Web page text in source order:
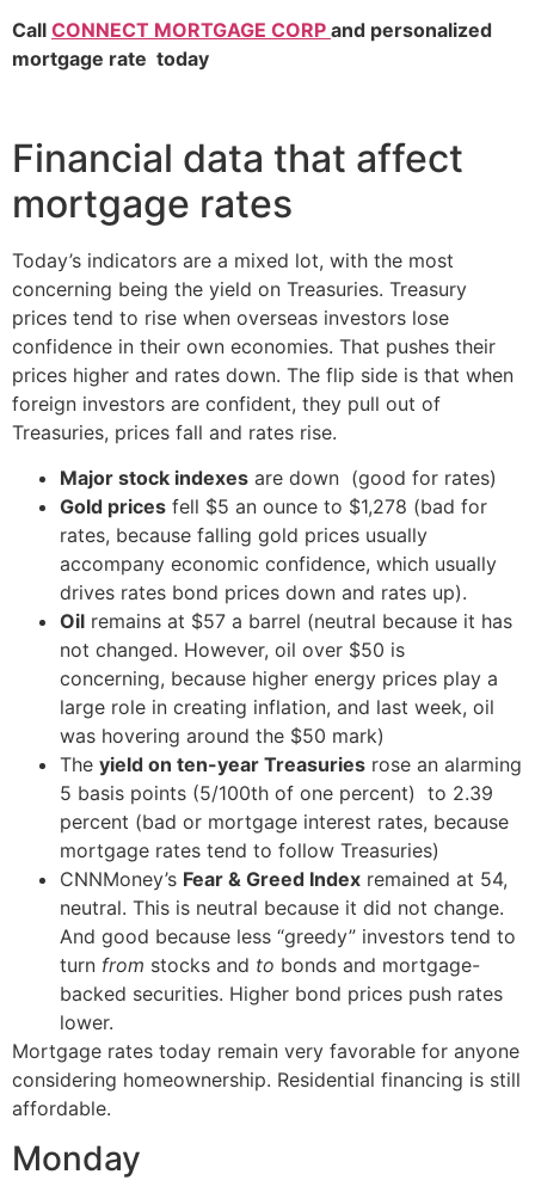
Call CONNECT MORTGAGE CORP and personalized
mortgage rate today
Financial data that affect
mortgage rates
Today’s indicators are a mixed lot, with the most
concerning being the yield on Treasuries. Treasury
prices tend to rise when overseas investors lose
confidence in their own economies. That pushes their
prices higher and rates down. The flip side is that when
foreign investors are confident, they pull out of
Treasuries, prices fall and rates rise.
Major stock indexes are down (good for rates)
Gold prices fell $5 an ounce to $1,278 (bad for
rates, because falling gold prices usually
accompany economic confidence, which usually
drives rates bond prices down and rates up).
Oil remains at $57 a barrel (neutral because it has
not changed. However, oil over $50 is
concerning, because higher energy prices play a
large role in creating inflation, and last week, oil
was hovering around the $50 mark)
The yield on ten-year Treasuries rose an alarming
5 basis points (5/100th of one percent) to 2.39
percent (bad or mortgage interest rates, because
mortgage rates tend to follow Treasuries)
CNNMoney’s Fear & Greed Index remained at 54,
neutral. This is neutral because it did not change.
And good because less “greedy” investors tend to
turn from stocks and to bonds and mortgage-
backed securities. Higher bond prices push rates
lower.
Mortgage rates today remain very favorable for anyone
considering homeownership. Residential financing is still
affordable.
Monday